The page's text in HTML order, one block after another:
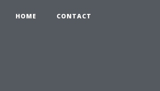
HOME CONTACT